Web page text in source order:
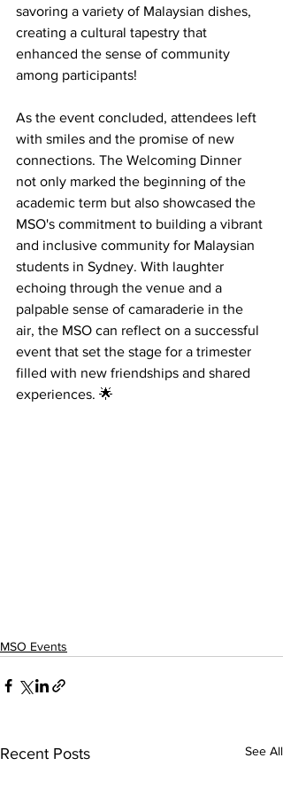
savoring a variety of Malaysian dishes,
creating a cultural tapestry that
enhanced the sense of community
among participants!
As the event concluded, attendees left
with smiles and the promise of new
connections. The Welcoming Dinner
not only marked the beginning of the
academic term but also showcased the
MSO's commitment to building a vibrant
and inclusive community for Malaysian
students in Sydney. With laughter
echoing through the venue and a
palpable sense of camaraderie in the
air, the MSO can reflect on a successful
event that set the stage for a trimester
filled with new friendships and shared
experiences. 🌟
MSO Events
Recent Posts See All